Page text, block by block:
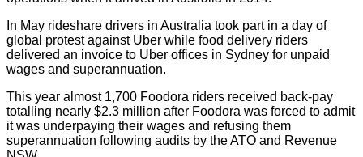
In May rideshare drivers in Australia took part in a day of
global protest against Uber while food delivery riders
delivered an invoice to Uber offices in Sydney for unpaid
wages and superannuation.
This year almost 1,700 Foodora riders received back-pay
totalling nearly $2.3 million after Foodora was forced to admit
it was underpaying their wages and refusing them
superannuation following audits by the ATO and Revenue